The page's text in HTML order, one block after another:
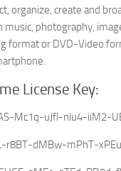
organize, create and
music, photography,
format or DVD-Video
License Key:
Mc1q-uJfl-nlu4-iiM2-
r8BT-dMBw-mPhT-